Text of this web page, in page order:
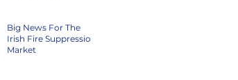
Big News For The
Irish Fire Suppression
Market